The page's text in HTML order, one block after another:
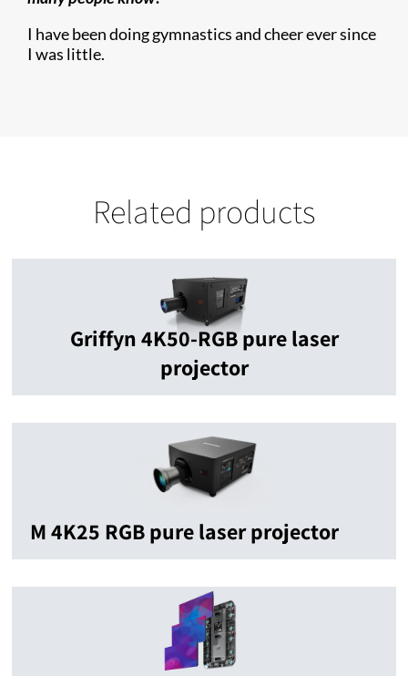
I have been doing gymnastics and cheer ever since
I was little.
Related products
Griffyn 4K50-RGB pure laser
projector
M 4K25 RGB pure laser projector